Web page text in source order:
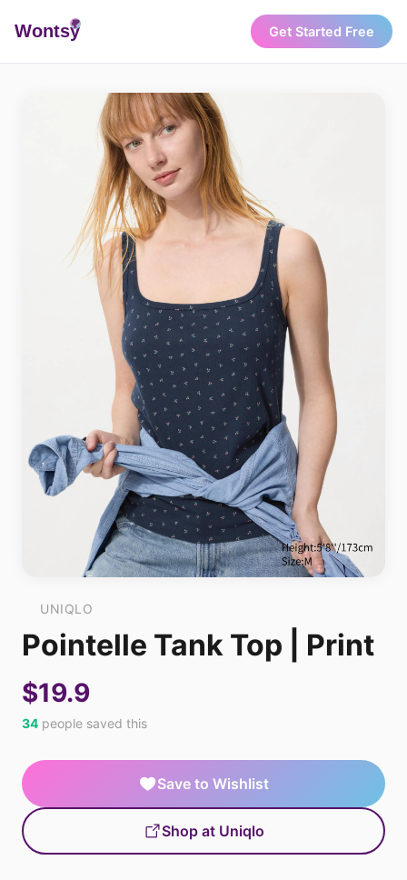
Wontsy Get Started Free
UNIQLO
Pointelle Tank Top | Print
$19.9
34 people saved this
Save to Wishlist
Shop at Uniqlo